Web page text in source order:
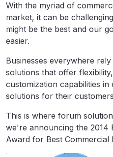
With the myriad of
market, it can be
might be the best and our
easier.
Businesses everywhere
solutions that offer
customization capabilities
solutions for their
This is where forum
we're announcing the 2014
Award for Best Commercial